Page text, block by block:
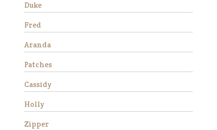
Duke
Fred
Aranda
Patches
Cassidy
Holly
Zipper